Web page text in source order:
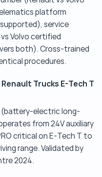
platform
service
Volvo certified
both). Cross-trained
procedures.
Trucks E-Tech T
(battery-electric long-
from 24V auxiliary
critical on E-Tech T to
range. Validated by
2024.